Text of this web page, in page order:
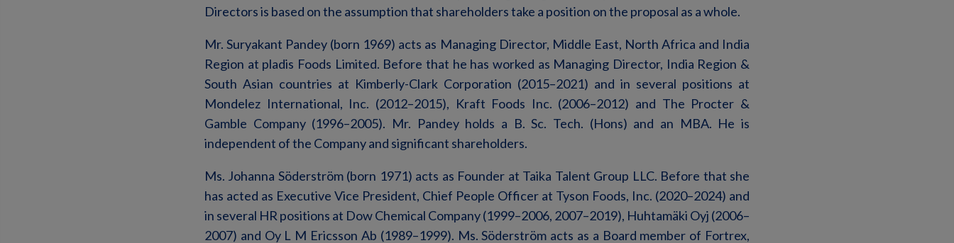
Directors is based on the assumption that shareholders take a position on the proposal as a whole.
Mr. Suryakant Pandey (born 1969) acts as Managing Director, Middle East, North Africa and India
Region at pladis Foods Limited. Before that he has worked as Managing Director, India Region &
South Asian countries at Kimberly-Clark Corporation (2015–2021) and in several positions at
Mondelez International, Inc. (2012–2015), Kraft Foods Inc. (2006–2012) and The Procter &
Gamble Company (1996–2005). Mr. Pandey holds a B. Sc. Tech. (Hons) and an MBA. He is
independent of the Company and significant shareholders.
Ms. Johanna Söderström (born 1971) acts as Founder at Taika Talent Group LLC. Before that she
has acted as Executive Vice President, Chief People Officer at Tyson Foods, Inc. (2020–2024) and
in several HR positions at Dow Chemical Company (1999–2006, 2007–2019), Huhtamäki Oyj (2006–
2007) and Oy L M Ericsson Ab (1989–1999). Ms. Söderström acts as a Board member of Fortrex,